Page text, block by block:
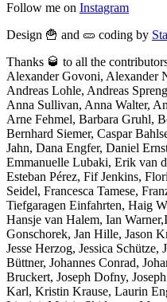
Follow me on Instagram
Design 🍟 and 🥒 coding by
Thanks 🥃 to all the
Alexander Govoni, Alexander
Andreas Lohle, Andreas
Anna Sullivan, Anna Walter,
Arne Fehmel, Barbara Gruhl,
Bernhard Siemer, Caspar
Jahn, Dana Engfer, Daniel
Emmanuelle Lubaki, Erik van
Esteban Pérez, Fif Jenkins,
Seidel, Francesca Tamese,
Tiefgaragen Einfahrten, Haig
Hansje van Halem, Ian
Gonschorek, Jan Hille, Jason
Jesse Herzog, Jessica Schütze,
Büttner, Johannes Conrad,
Bruckert, Joseph Dofny,
Karl, Kristin Krause, Laurin